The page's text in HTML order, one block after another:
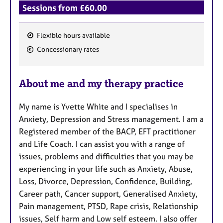
Sessions from £60.00
F
t
r
e
s
Flexible hours available
Concessionary rates
About me and my therapy practice
My name is Yvette White and I specialises in
Anxiety, Depression and Stress management. I am a
Registered member of the BACP, EFT practitioner
and Life Coach. I can assist you with a range of
issues, problems and difficulties that you may be
experiencing in your life such as Anxiety, Abuse,
Loss, Divorce, Depression, Confidence, Building,
Career path, Cancer support, Generalised Anxiety,
Pain management, PTSD, Rape crisis, Relationship
issues, Self harm and Low self esteem. I also offer